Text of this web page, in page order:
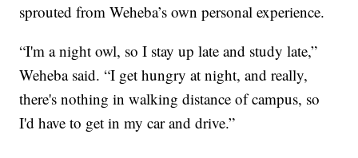
sprouted from Weheba’s own personal experience.
“I'm a night owl, so I stay up late and study late,”
Weheba said. “I get hungry at night, and really,
there's nothing in walking distance of campus, so
I'd have to get in my car and drive.”